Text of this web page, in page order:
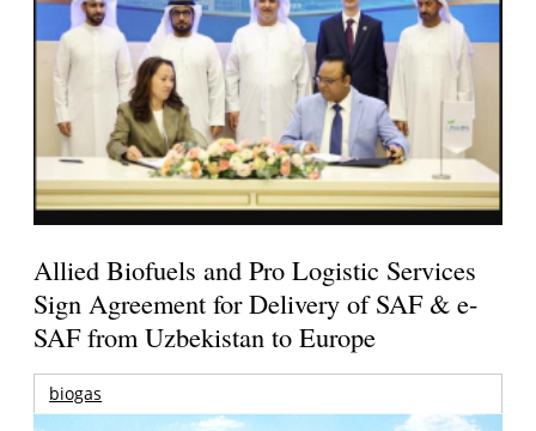
Allied Biofuels and Pro Logistic Services
Sign Agreement for Delivery of SAF & e-
SAF from Uzbekistan to Europe
biogas